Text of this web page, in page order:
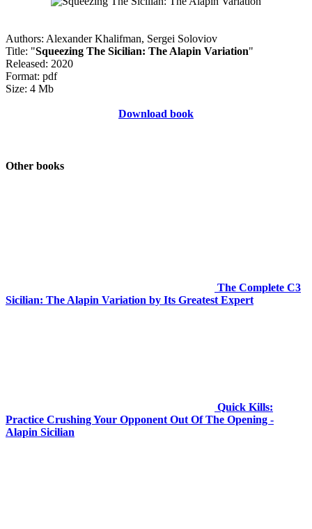
Authors: Alexander Khalifman, Sergei Soloviov
Title: "Squeezing The Sicilian: The Alapin Variation"
Released: 2020
Format: pdf
Size: 4 Mb
Download book
Other books
The Complete C3
Sicilian: The Alapin Variation by Its Greatest Expert
Quick Kills:
Practice Crushing Your Opponent Out Of The Opening -
Alapin Sicilian